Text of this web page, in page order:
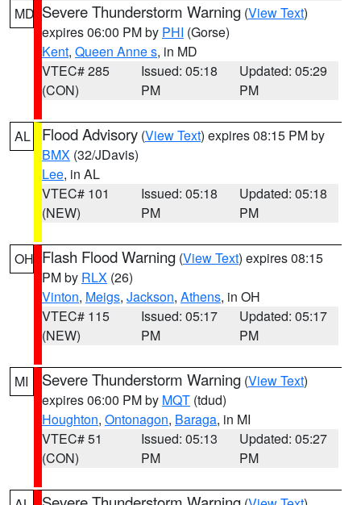
MD Severe Thunderstorm Warning (View Text)
expires 06:00 PM by PHI (Gorse)
Kent, Queen Anne s, in MD
VTEC# 285
(CON)
Issued: 05:18
PM
Updated: 05:29
PM
AL Flood Advisory (View Text) expires 08:15 PM by
BMX (32/JDavis)
Lee, in AL
VTEC# 101
(NEW)
Issued: 05:18
PM
Updated: 05:18
PM
OH Flash Flood Warning (View Text) expires 08:15
PM by RLX (26)
Vinton, Meigs, Jackson, Athens, in OH
VTEC# 115
(NEW)
Issued: 05:17
PM
Updated: 05:17
PM
MI Severe Thunderstorm Warning (View Text)
expires 06:00 PM by MQT (tdud)
Houghton, Ontonagon, Baraga, in MI
VTEC# 51
(CON)
Issued: 05:13
PM
Updated: 05:27
PM